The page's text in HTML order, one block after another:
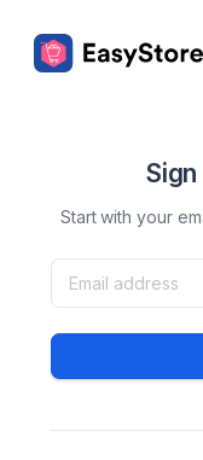
Start with your